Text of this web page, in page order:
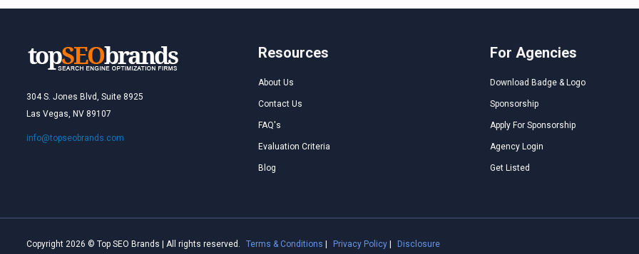
304 S. Jones Blvd, Suite 8925
Las Vegas, NV 89107
info@topseobrands.com
Resources
About Us
Contact Us
FAQ's
Evaluation Criteria
Blog
For Agencies
Download Badge & Logo
Sponsorship
Apply For Sponsorship
Agency Login
Get Listed
Copyright 2026 © Top SEO Brands | All rights reserved. Terms & Conditions Privacy Policy Disclosure